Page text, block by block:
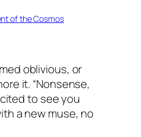
of the Cosmos
oblivious, or
it. “Nonsense,
to see you
a new muse, no